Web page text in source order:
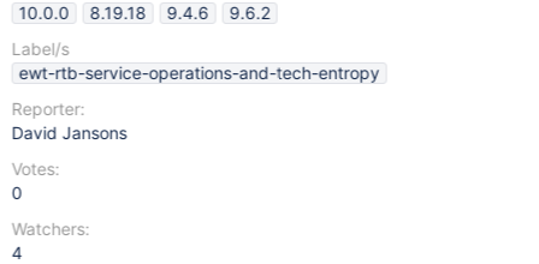
10.0.0
8.19.18 9.4.6
9.6.2
Label/s
ewt-rtb-service-operations-and-tech-entropy
Reporter:
David Jansons
Votes:
0
Watchers:
4